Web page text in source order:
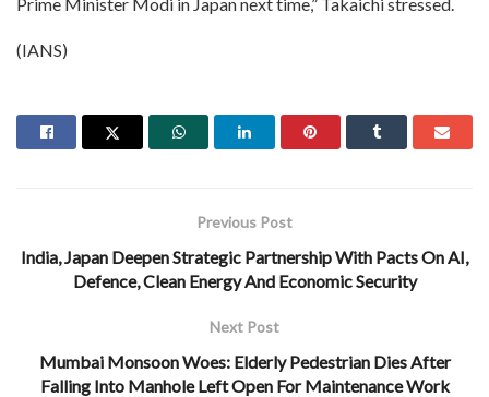
(IANS)
Previous Post
India, Japan Deepen Strategic Partnership With Pacts On AI,
Defence, Clean Energy And Economic Security
Next Post
Mumbai Monsoon Woes: Elderly Pedestrian Dies After
Falling Into Manhole Left Open For Maintenance Work